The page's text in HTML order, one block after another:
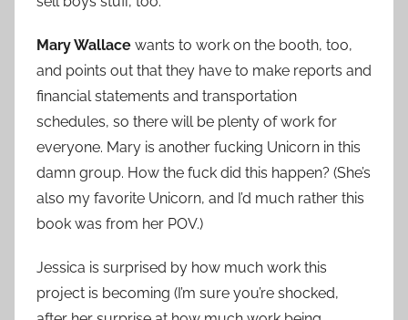
Mary Wallace wants to work on the booth, too,
and points out that they have to make reports and
financial statements and transportation
schedules, so there will be plenty of work for
everyone. Mary is another fucking Unicorn in this
damn group. How the fuck did this happen? (She’s
also my favorite Unicorn, and I’d much rather this
book was from her POV.)
Jessica is surprised by how much work this
project is becoming (I’m sure you’re shocked,